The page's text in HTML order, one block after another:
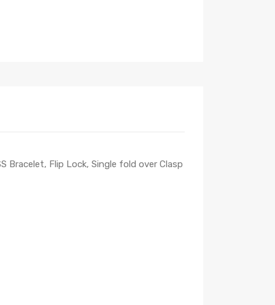
Bracelet, Flip Lock, Single fold over Clasp